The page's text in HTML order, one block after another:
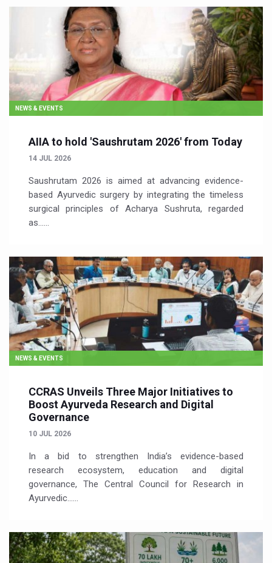
NEWS & EVENTS
AIIA to hold 'Saushrutam 2026' from Today
14 JUL 2026
Saushrutam 2026 is aimed at advancing evidence-
based Ayurvedic surgery by integrating the timeless
surgical principles of Acharya Sushruta, regarded
as…...
NEWS & EVENTS
CCRAS Unveils Three Major Initiatives to
Boost Ayurveda Research and Digital
Governance
10 JUL 2026
In a bid to strengthen India’s evidence-based
research ecosystem, education and digital
governance, The Central Council for Research in
Ayurvedic…...